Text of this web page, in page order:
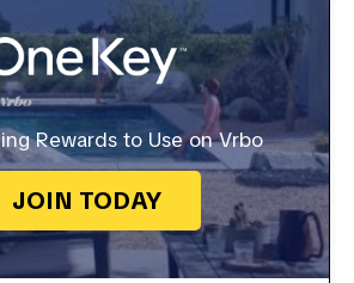
Rewards to Use on Vrbo
JOIN TODAY